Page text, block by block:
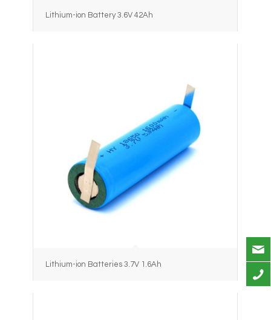
Lithium-ion Battery 3.6V 42Ah
Lithium-ion Batteries 3.7V 1.6Ah